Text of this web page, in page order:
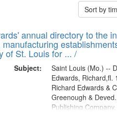
Sort by
annual directory to the
of St. Louis for ... /
Subject:
Saint Louis (Mo.) --
Edwards, Richard,fl.
Richard Edwards &
Greenough &
Publishing Company.